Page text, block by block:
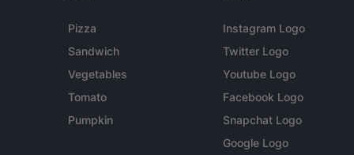
Pizza
Sandwich
Vegetables
Tomato
Pumpkin
Instagram Logo
Twitter Logo
Youtube Logo
Facebook Logo
Snapchat Logo
Google Logo